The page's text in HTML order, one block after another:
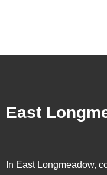
East
In East Longmeadow,